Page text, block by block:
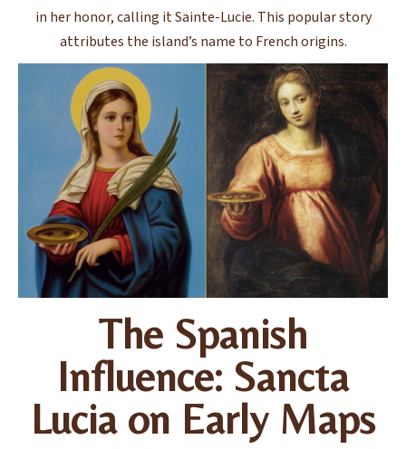
in her honor, calling it Sainte-Lucie. This popular story
attributes the island’s name to French origins.
The Spanish
Influence: Sancta
Lucia on Early Maps